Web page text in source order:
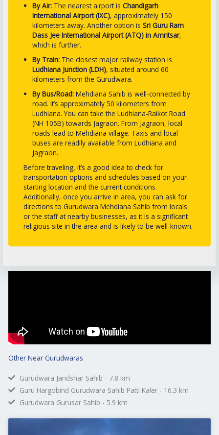
By Air: The nearest airport isChandigarh
International Airport (IXC), approximately 150
kilometers away. Another option isSri Guru Ram
Dass Jee International Airport (ATQ) in Amritsar,
which is further.
By Train: The closest major railway station is
Ludhiana Junction (LDH), situated around 60
kilometers from the Gurudwara.
By Bus/Road: Mehdiana Sahib is well-connected by
road. It’s approximately 50 kilometers from
Ludhiana. You can take the Ludhiana-Raikot Road
(NH 105B) towards Jagraon. From Jagraon, local
roads lead to Mehdiana village. Taxis and local
buses are readily available from Ludhiana and
Jagraon.
Before traveling, it’s a good idea to check for
transportation options and schedules based on your
starting location and the current conditions.
Additionally, once you arrive in area, you can ask for
directions to Gurudwara Mehdiana Sahib from locals
or the staff at nearby businesses, as it is a significant
religious site in the area and is likely to be well-known.
Other Near Gurudwaras
Gurudwara Jandshar Sahib - 7.8 km
Guru Hargobind Gurudwara Sahib Patti Kaler - 16.3 km
Gurudwara Gurusar Sahib - 5.9 km